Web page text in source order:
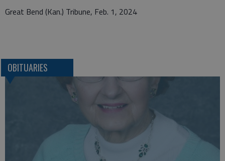
Great Bend (Kan.) Tribune, Feb. 1, 2024
OBITUARIES